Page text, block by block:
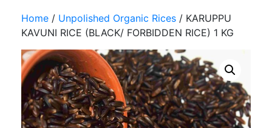
Home / Unpolished Organic Rices / KARUPPU
KAVUNI RICE (BLACK/ FORBIDDEN RICE) 1 KG